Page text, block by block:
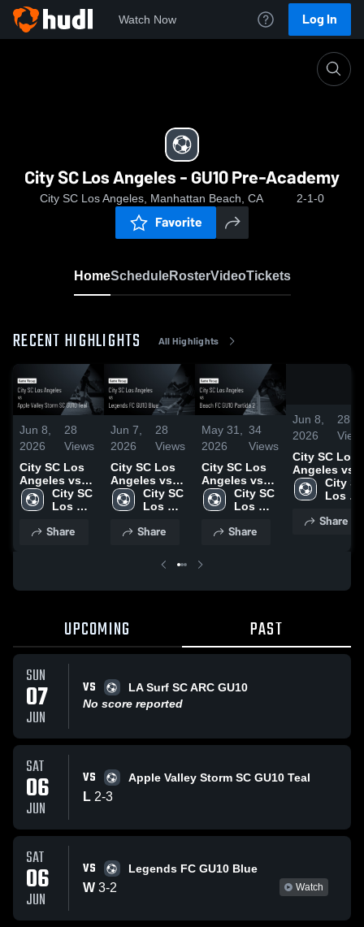
Watch Now Log In
City SC Los Angeles - GU10 Pre-Academy
City SC Los Angeles - GU10 Pre-Academy
City SC Los Angeles, Manhattan Beach, CA 2-1-0
Favorite
HomeScheduleRosterVideoTickets
RECENT HIGHLIGHTS All Highlights
Jun 8,
2026
28
Views
City SC Los
Angeles vs
Apple Valley
Storm SC
Game Recap •
City SC
Los
Share
Jun 7,
2026
28
Views
City SC Los
Angeles vs
Legends FC
GU10 Blue •
Jun 6, 2026
City SC
Los
Share
May 31,
2026
34
Views
City SC Los
Angeles vs
Beach FC
GU10 Partida
Recap • May
City SC
Los
Share
Jun 8,
2026
28
City SC Los
Angeles vs
Apple Valley
Storm SC
Game Recap
City
Los
Share
UPCOMING PAST
SUN
07
JUN
VS
LA Surf SC ARC GU10
No score reported
SAT
06
JUN
VS Apple Valley Storm SC GU10 Teal
L 2-3
SAT
06
JUN
VS Legends FC GU10 Blue
W 3-2 Watch